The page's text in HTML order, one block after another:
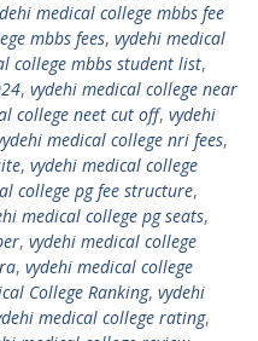
medical college mbbs fee
mbbs fees, vydehi medical
college mbbs student list,
, vydehi medical college near
college neet cut off, vydehi
medical college nri fees,
, vydehi medical college
college pg fee structure,
medical college pg seats,
, vydehi medical college
, vydehi medical college
College Ranking, vydehi
medical college rating,